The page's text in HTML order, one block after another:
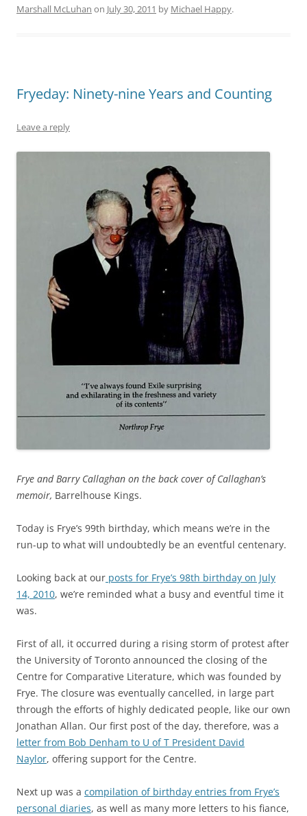
Marshall McLuhan on July 30, 2011 by Michael Happy.
Fryeday: Ninety-nine Years and Counting
Leave a reply
Frye and Barry Callaghan on the back cover of Callaghan’s
memoir, Barrelhouse Kings.
Today is Frye’s 99th birthday, which means we’re in the
run-up to what will undoubtedly be an eventful centenary.
Looking back at our posts for Frye’s 98th birthday on July
14, 2010, we’re reminded what a busy and eventful time it
was.
First of all, it occurred during a rising storm of protest after
the University of Toronto announced the closing of the
Centre for Comparative Literature, which was founded by
Frye. The closure was eventually cancelled, in large part
through the efforts of highly dedicated people, like our own
Jonathan Allan. Our first post of the day, therefore, was a
letter from Bob Denham to U of T President David
Naylor, offering support for the Centre.
Next up was a compilation of birthday entries from Frye’s
personal diaries, as well as many more letters to his fiance,